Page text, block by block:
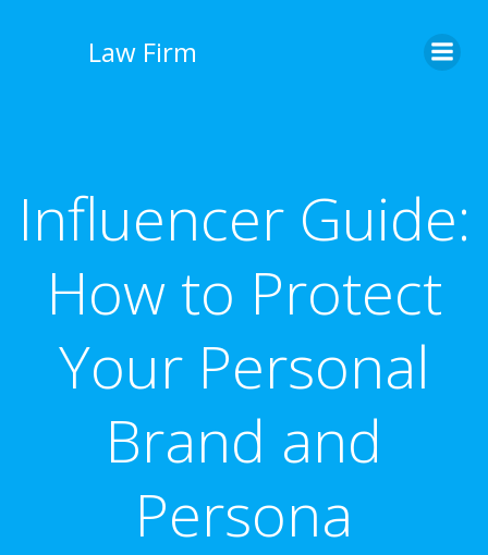
Law Firm
Influencer Guide:
How to Protect
Your Personal
Brand and
Persona